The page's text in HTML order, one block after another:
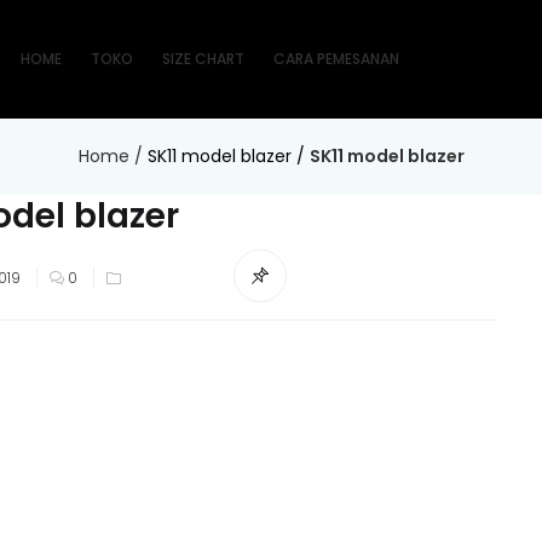
HOME TOKO SIZE CHART CARA PEMESANAN
Home / SK11 model blazer/ SK11 model blazer
blazer
0